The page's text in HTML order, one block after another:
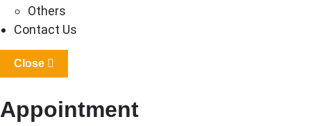
Others
Contact Us
Close
Appointment